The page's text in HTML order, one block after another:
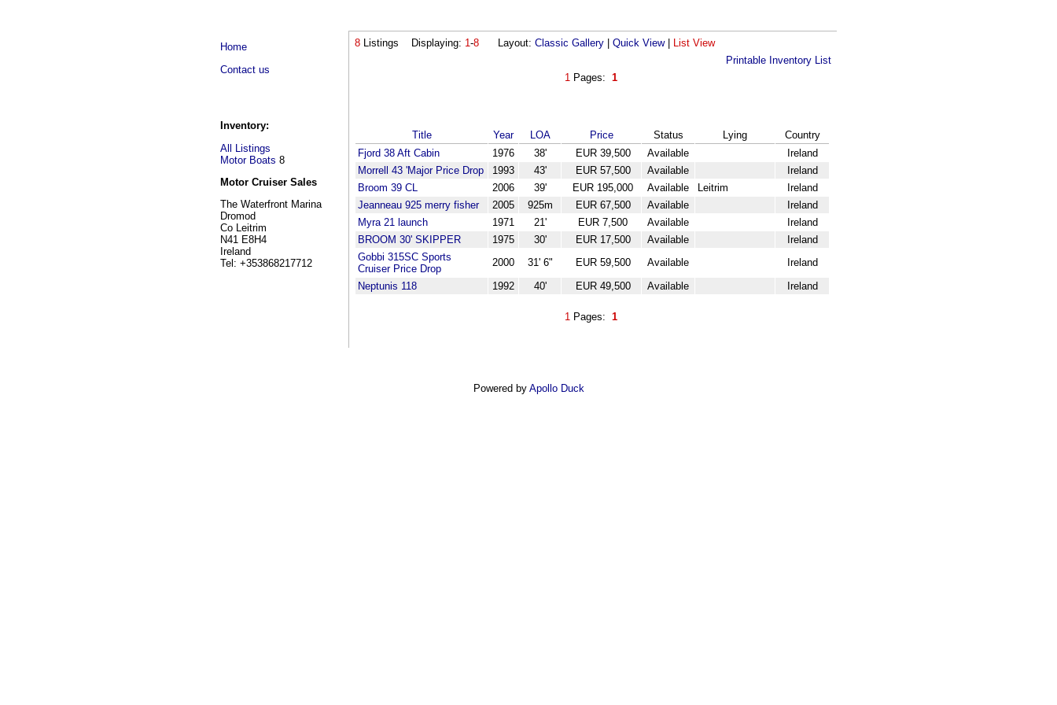
Home
Contact us
Inventory:
All Listings
Motor Boats 8
Motor Cruiser Sales
The Waterfront Marina
Dromod
Co Leitrim
N41 E8H4
Ireland
Tel: +353868217712
8 Listings Displaying: 1-8 Layout: Classic Gallery Quick View|
List View
Printable Inventory List
1 Pages: 1
Title Year LOA Price Status Lying
Country
Fjord 38 Aft Cabin
1976 38' EUR 39,500 Available
Ireland
Morrell 43 'Major Price Drop
1993 43' EUR 57,500 Available
Ireland
Broom 39 CL
2006 39' EUR 195,000 Available Leitrim
Ireland
Jeanneau 925 merry fisher
2005 925m EUR 67,500 Available
Ireland
Myra 21 launch
1971 21' EUR 7,500 Available
Ireland
BROOM 30' SKIPPER
1975 30' EUR 17,500 Available
Ireland
Gobbi 315SC Sports
Cruiser Price Drop
2000 31' 6" EUR 59,500 Available
Ireland
Neptunis 118
1992 40' EUR 49,500 Available Ireland
1 Pages: 1
Powered by Apollo Duck